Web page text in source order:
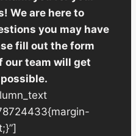
We are here to
you may have
fill out the form
our team will get